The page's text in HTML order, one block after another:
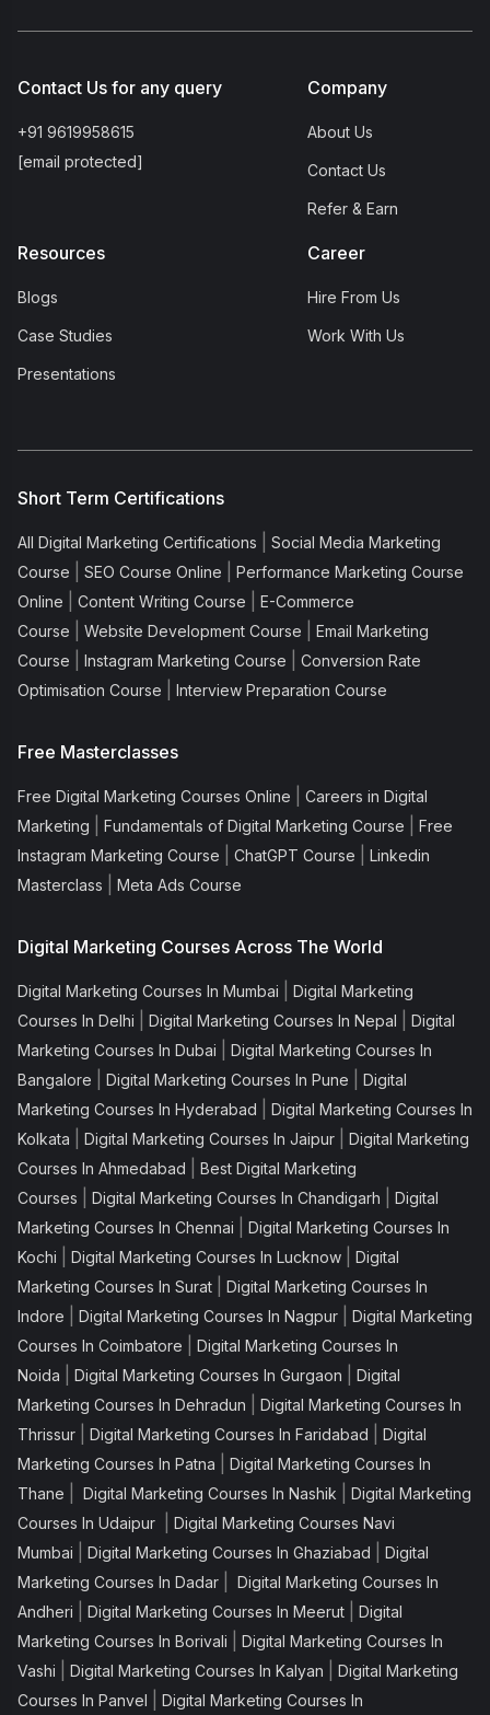
Contact Us for any query
+91 9619958615
[email protected]
Company
About Us
Contact Us
Refer & Earn
Resources
Blogs
Case Studies
Presentations
Career
Hire From Us
Work With Us
Short Term Certifications
All Digital Marketing Certifications
Social Media Marketing
Course
SEO Course Online
Performance Marketing Course
Online
Content Writing Course
E-Commerce
Course
Website Development Course
Email Marketing
Course
Instagram Marketing Course
Conversion Rate
Optimisation Course
Interview Preparation Course
Free Masterclasses
Free Digital Marketing Courses Online
Careers in Digital
Marketing
Fundamentals of Digital Marketing Course
Free
Instagram Marketing Course
ChatGPT Course
Linkedin
Masterclass
Meta Ads Course
Digital Marketing Courses Across The World
Digital Marketing Courses In Mumbai
Digital Marketing
Courses In Delhi
Digital Marketing Courses In Nepal
Digital
Marketing Courses In Dubai
Digital Marketing Courses In
Bangalore
Digital Marketing Courses In Pune
Digital
Marketing Courses In Hyderabad
Digital Marketing Courses In
Kolkata
Digital Marketing Courses In Jaipur
Digital Marketing
Courses In Ahmedabad
Best Digital Marketing
Courses
Digital Marketing Courses In Chandigarh
Digital
Marketing Courses In Chennai
Digital Marketing Courses In
Kochi
Digital Marketing Courses In Lucknow
Digital
Marketing Courses In Surat
Digital Marketing Courses In
Indore
Digital Marketing Courses In Nagpur
Digital Marketing
Courses In Coimbatore
Digital Marketing Courses In
Noida
Digital Marketing Courses In Gurgaon
Digital
Marketing Courses In Dehradun
Digital Marketing Courses In
Thrissur
Digital Marketing Courses In Faridabad
Digital
Marketing Courses In Patna
Digital Marketing Courses In
Thane
Digital Marketing Courses In Nashik
Digital Marketing
Courses In Udaipur
Digital Marketing Courses Navi
Mumbai
Digital Marketing Courses In Ghaziabad
Digital
Marketing Courses In Dadar
Digital Marketing Courses In
Andheri
Digital Marketing Courses In Meerut
Digital
Marketing Courses In Borivali
Digital Marketing Courses In
Vashi
Digital Marketing Courses In Kalyan
Digital Marketing
Courses In Panvel
Digital Marketing Courses In